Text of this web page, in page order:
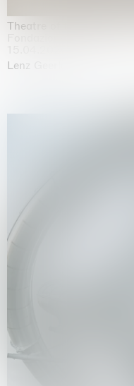
Theatre of the mind
Lenz Geerk